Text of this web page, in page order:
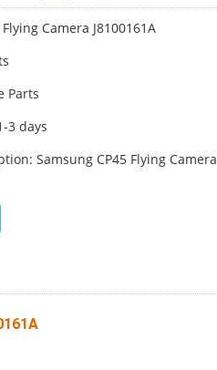
Camera J8100161A
Parts
3 days
Samsung CP45 Flying Camera